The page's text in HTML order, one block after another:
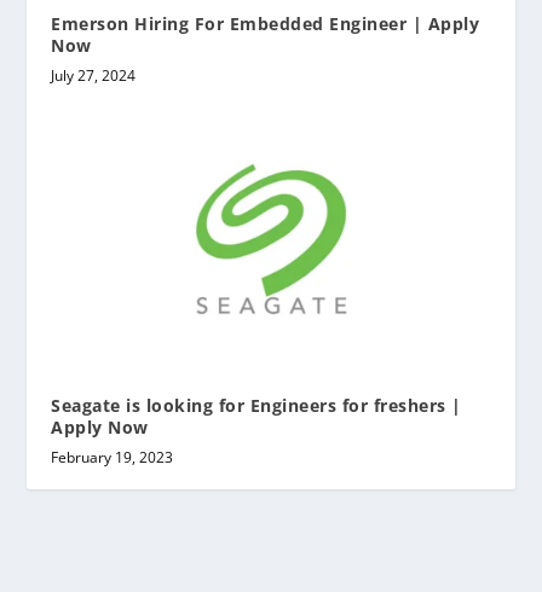
Emerson Hiring For Embedded Engineer | Apply
Now
July 27, 2024
Seagate is looking for Engineers for freshers |
Apply Now
February 19, 2023